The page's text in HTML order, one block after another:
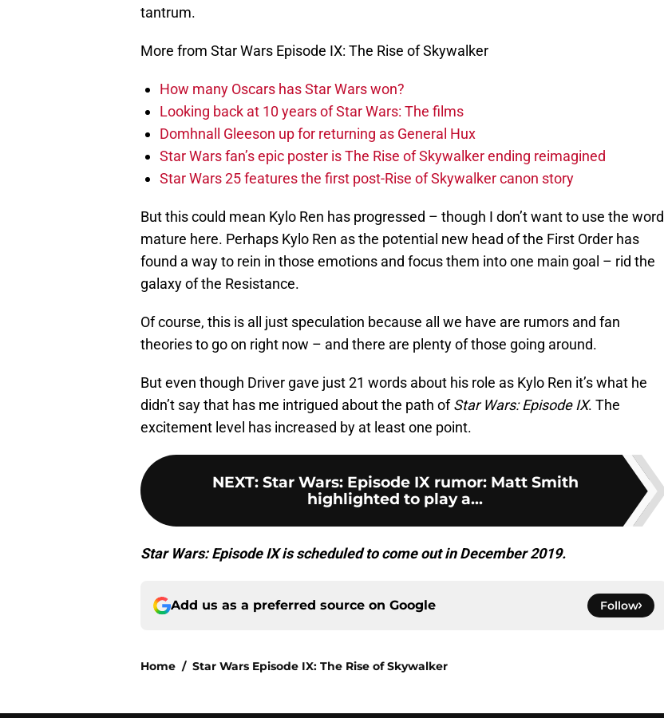
tantrum.
More from Star Wars Episode IX: The Rise of Skywalker
How many Oscars has Star Wars won?
Looking back at 10 years of Star Wars: The films
Domhnall Gleeson up for returning as General Hux
Star Wars fan’s epic poster is The Rise of Skywalker ending reimagined
Star Wars 25 features the first post-Rise of Skywalker canon story
But this could mean Kylo Ren has progressed – though I don’t want to use the word
mature here. Perhaps Kylo Ren as the potential new head of the First Order has
found a way to rein in those emotions and focus them into one main goal – rid the
galaxy of the Resistance.
Of course, this is all just speculation because all we have are rumors and fan
theories to go on right now – and there are plenty of those going around.
But even though Driver gave just 21 words about his role as Kylo Ren it’s what he
didn’t say that has me intrigued about the path ofStar Wars: Episode IX. The
excitement level has increased by at least one point.
NEXT: Star Wars: Episode IX rumor: Matt Smith
highlighted to play a...
Star Wars: Episode IX is scheduled to come out in December 2019.
Add us as a preferred source on Google Follow
Home / Star Wars Episode IX: The Rise of Skywalker